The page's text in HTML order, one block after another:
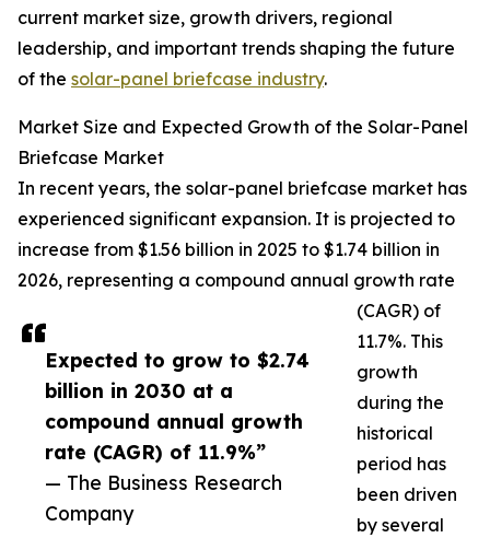
Expected to grow to $2.74
billion in 2030 at a
compound annual growth
rate (CAGR) of 11.9%”
— The Business Research
Company
current market size, growth drivers, regional
leadership, and important trends shaping the future
of the solar-panel briefcase industry.
Market Size and Expected Growth of the Solar-Panel
Briefcase Market
In recent years, the solar-panel briefcase market has
experienced significant expansion. It is projected to
increase from $1.56 billion in 2025 to $1.74 billion in
2026, representing a compound annual growth rate
(CAGR) of
11.7%. This
growth
during the
historical
period has
been driven
by several